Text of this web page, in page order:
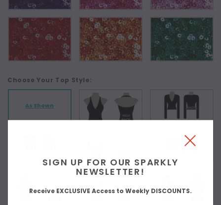
Choose Your Top Style:
As Shown
SIGN UP FOR OUR SPARKLY
NEWSLETTER!
Receive EXCLUSIVE Access to Weekly DISCOUNTS.